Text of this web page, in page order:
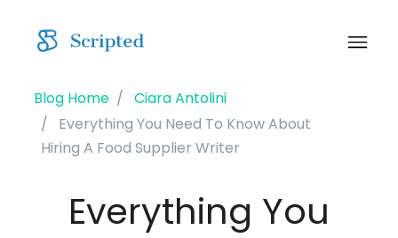
Blog Home
Ciara Antolini
Everything You Need To Know About
Hiring A Food Supplier Writer
Everything You